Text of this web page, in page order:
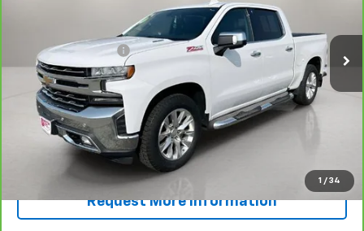
1 / 34
Stock:134364AModel:CK18543
Ext. Int.
Less
Documentation Fee
+$250
FINAL PRICE $29,245
View & Buy
Call Now!
Request More Information